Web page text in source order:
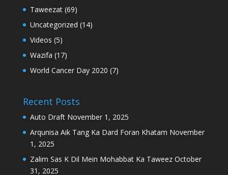
Taweezat(69)
Uncategorized (14)
Videos (5)
Wazifa (17)
World Cancer Day 2020 (7)
Recent Posts
Auto Draft November 1, 2025
Arqunisa Aik Tang Ka Dard Foran Khatam November
1, 2025
Zalim Sas K Dil Mein Mohabbat Ka Taweez October
31, 2025